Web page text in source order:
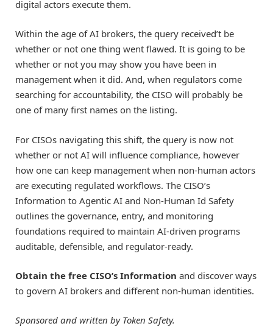
digital actors execute them.
Within the age of AI brokers, the query received’t be
whether or not one thing went flawed. It is going to be
whether or not you may show you have been in
management when it did. And, when regulators come
searching for accountability, the CISO will probably be
one of many first names on the listing.
For CISOs navigating this shift, the query is now not
whether or not AI will influence compliance, however
how one can keep management when non-human actors
are executing regulated workflows. The CISO’s
Information to Agentic AI and Non-Human Id Safety
outlines the governance, entry, and monitoring
foundations required to maintain AI-driven programs
auditable, defensible, and regulator-ready.
Obtain the free CISO’s Information and discover ways
to govern AI brokers and different non-human identities.
Sponsored and written by Token Safety.